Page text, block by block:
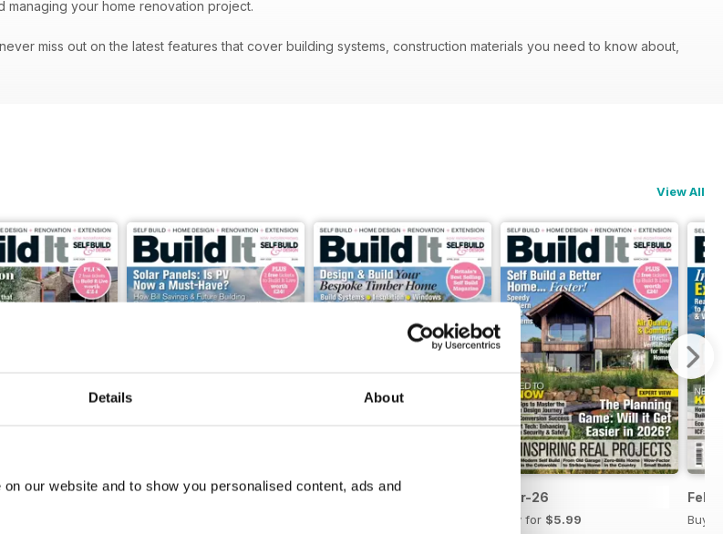
Details About
our website and to show you personalised content, ads and
managing your home renovation project.
miss out on the latest features that cover building systems, construction materials you need to know about,
View All
Apr-26 Mar-26
Buy for $5.99
Buy